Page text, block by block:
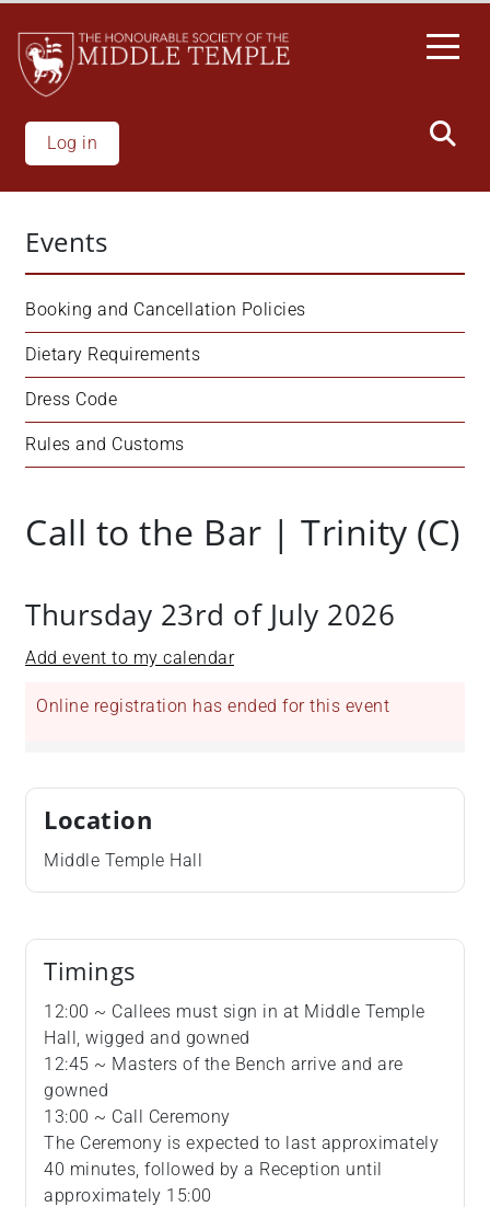
main
content
Log in
Events
Booking and Cancellation Policies
Dietary Requirements
Dress Code
Rules and Customs
Call to the Bar | Trinity (C)
Thursday 23rd of July 2026
Add event to my calendar
Online registration has ended for this event
Location
Middle Temple Hall
Timings
12:00 ~ Callees must sign in at Middle Temple
Hall, wigged and gowned
12:45 ~ Masters of the Bench arrive and are
gowned
13:00 ~ Call Ceremony
The Ceremony is expected to last approximately
40 minutes, followed by a Reception until
approximately 15:00